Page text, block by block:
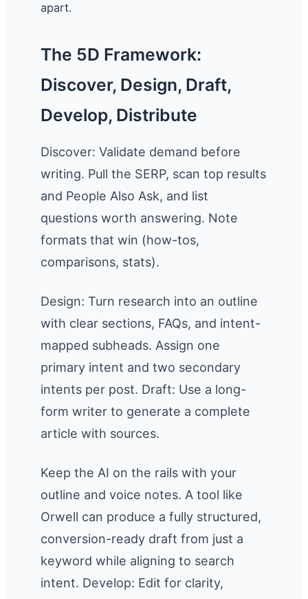
apart.
The 5D Framework:
Discover, Design, Draft,
Develop, Distribute
Discover: Validate demand before
writing. Pull the SERP, scan top results
and People Also Ask, and list
questions worth answering. Note
formats that win (how-tos,
comparisons, stats).
Design: Turn research into an outline
with clear sections, FAQs, and intent-
mapped subheads. Assign one
primary intent and two secondary
intents per post. Draft: Use a long-
form writer to generate a complete
article with sources.
Keep the AI on the rails with your
outline and voice notes. A tool like
Orwell can produce a fully structured,
conversion-ready draft from just a
keyword while aligning to search
intent. Develop: Edit for clarity,